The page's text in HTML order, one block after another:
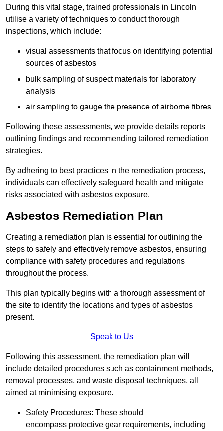
During this vital stage, trained professionals in Lincoln
utilise a variety of techniques to conduct thorough
inspections, which include:
visual assessments that focus on identifying potential
sources of asbestos
bulk sampling of suspect materials for laboratory
analysis
air sampling to gauge the presence of airborne fibres
Following these assessments, we provide details reports
outlining findings and recommending tailored remediation
strategies.
By adhering to best practices in the remediation process,
individuals can effectively safeguard health and mitigate
risks associated with asbestos exposure.
Asbestos Remediation Plan
Creating a remediation plan is essential for outlining the
steps to safely and effectively remove asbestos, ensuring
compliance with safety procedures and regulations
throughout the process.
This plan typically begins with a thorough assessment of
the site to identify the locations and types of asbestos
present.
Speak to Us
Following this assessment, the remediation plan will
include detailed procedures such as containment methods,
removal processes, and waste disposal techniques, all
aimed at minimising exposure.
Safety Procedures: These should
encompass protective gear requirements, including